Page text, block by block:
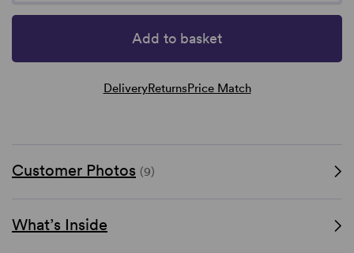
Add to basket
DeliveryReturnsPrice Match
Customer Photos (9)
What’s Inside